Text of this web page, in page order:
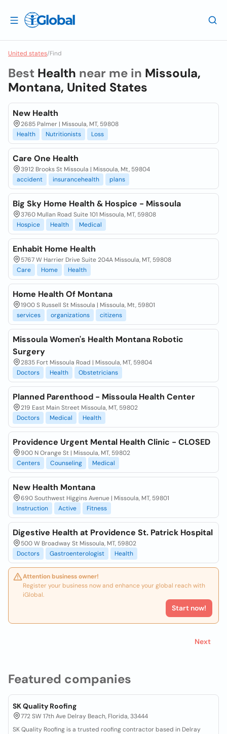
United states/Find
Featured companies
SK Quality Roofing
772 SW 17th Ave Delray Beach, Florida, 33444
SK Quality Roofing is a trusted roofing contractor based in Delray
Best Health near me in Missoula,
Montana, United States
New Health
2685 Palmer | Missoula, MT, 59808
Health
Nutritionists Loss
Care One Health
3912 Brooks St Missoula | Missoula, Mt, 59804
accident
insurancehealth plans
Big Sky Home Health & Hospice - Missoula
3760 Mullan Road Suite 101 Missoula, MT, 59808
Hospice
Health Medical
Enhabit Home Health
5767 W Harrier Drive Suite 204A Missoula, MT, 59808
Care
Home Health
Home Health Of Montana
1900 S Russell St Missoula | Missoula, Mt, 59801
services
organizations citizens
Missoula Women's Health Montana Robotic
Surgery
2835 Fort Missoula Road | Missoula, MT, 59804
Doctors
Health Obstetricians
Planned Parenthood - Missoula Health Center
219 East Main Street Missoula, MT, 59802
Doctors
Medical Health
Providence Urgent Mental Health Clinic - CLOSED
900 N Orange St | Missoula, MT, 59802
Centers
Counseling Medical
New Health Montana
690 Southwest Higgins Avenue | Missoula, MT, 59801
Instruction
Active Fitness
Digestive Health at Providence St. Patrick Hospital
500 W Broadway St Missoula, MT, 59802
Doctors
Gastroenterologist Health
Attention business owner!
Register your business now and enhance your global reach with
iGlobal.
Start now!
Next